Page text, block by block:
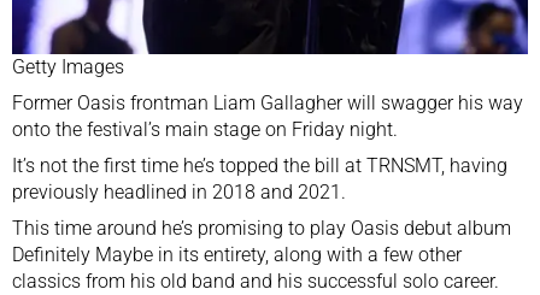
Getty Images
Former Oasis frontman Liam Gallagher will swagger his way
onto the festival’s main stage on Friday night.
It’s not the first time he’s topped the bill at TRNSMT, having
previously headlined in 2018 and 2021.
This time around he’s promising to play Oasis debut album
Definitely Maybe in its entirety, along with a few other
classics from his old band and his successful solo career.